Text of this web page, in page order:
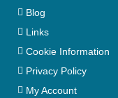
Blog
Links
Cookie Information
Privacy Policy
My Account